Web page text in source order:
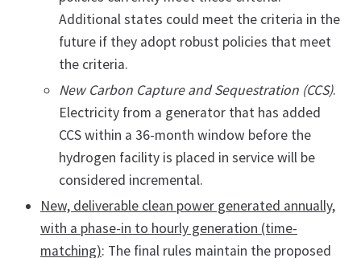
Additional states could meet the criteria in the
future if they adopt robust policies that meet
the criteria.
New Carbon Capture and Sequestration (CCS).
Electricity from a generator that has added
CCS within a 36-month window before the
hydrogen facility is placed in service will be
considered incremental.
New, deliverable clean power generated annually,
with a phase-in to hourly generation (time-
matching): The final rules maintain the proposed